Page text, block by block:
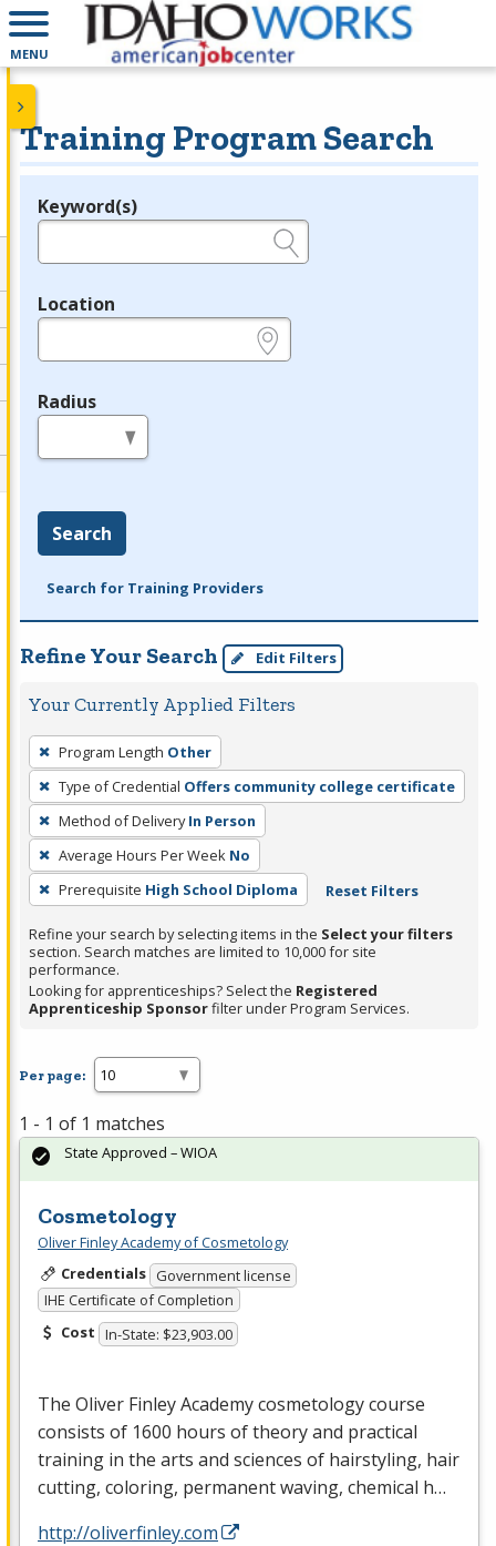
MENU
Training Program Search
Legend
Keyword(s)
Location
Radius
Search
Search for Training Providers
Refine Your Search Edit Filters
Your Currently Applied Filters
To
remove
a
filter,
press
Enter
or
Spacebar.
Program Length Other
Type of Credential Offers community college certificate
Method of Delivery In Person
Average Hours Per Week No
Prerequisite High School Diploma Reset Filters
Refine your search by selecting items in the Select your filters
section. Search matches are limited to 10,000 for site
performance.
Looking for apprenticeships? Select the Registered
Apprenticeship Sponsorfilter under Program Services.
Per page:
1 - 1 of 1 matches
Cosmetology
Oliver Finley Academy of Cosmetology
Credentials Government license
IHE Certificate of Completion
Cost In-State: $23,903.00
The Oliver Finley Academy cosmetology course
consists of 1600 hours of theory and practical
training in the arts and sciences of hairstyling, hair
cutting, coloring, permanent waving, chemical h…
http://oliverfinley.com
State Approved – WIOA